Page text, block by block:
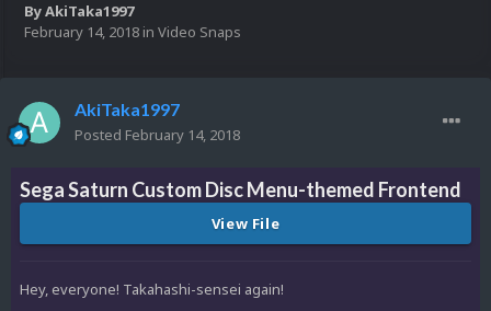
ByAkiTaka1997
February 14, 2018 in Video Snaps
AkiTaka1997
Posted February 14, 2018
Sega Saturn Custom Disc Menu-themed Frontend
View File
Hey, everyone! Takahashi-sensei again!